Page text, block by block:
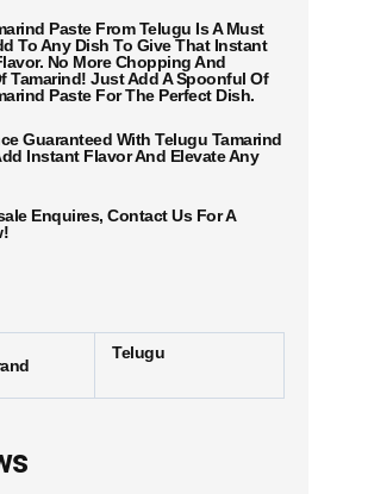
Paste From Telugu Is A Must
To Any Dish To Give That Instant
No More Chopping And
Tamarind! Just Add A Spoonful Of
Paste For The Perfect Dish.
Guaranteed With Telugu Tamarind
Instant Flavor And Elevate Any
Enquires, Contact Us For A
Telugu